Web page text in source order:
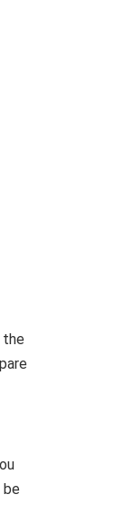
the
be